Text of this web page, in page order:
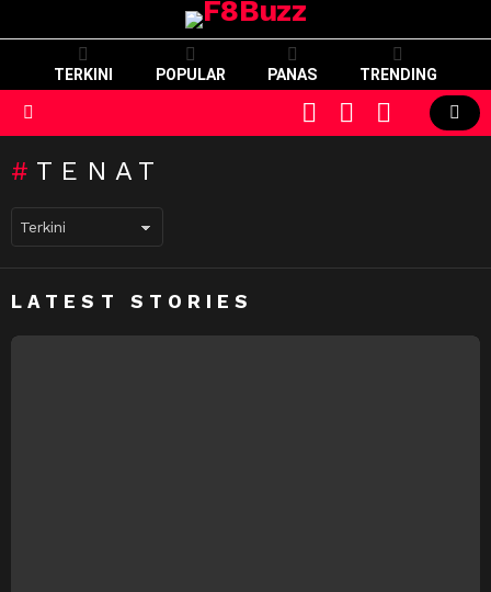
TERKINI POPULAR PANAS TRENDING
SWITCH
SKIN
CART LOGIN
TENAT
LATEST STORIES